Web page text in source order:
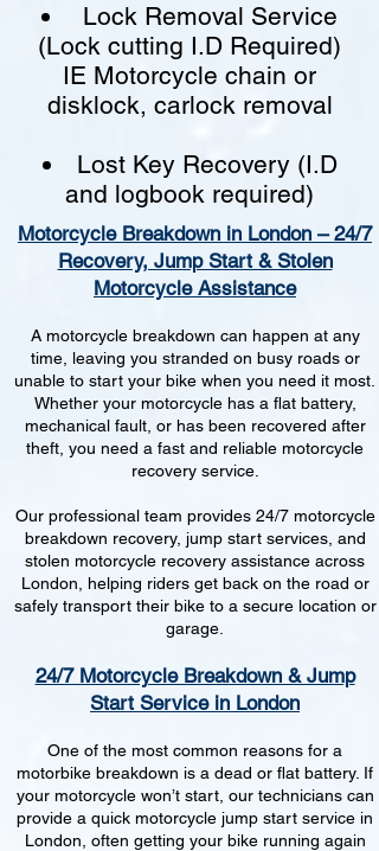
Lock Removal Service
(Lock cutting I.D Required)
IE Motorcycle chain or
disklock, carlock removal
Lost Key Recovery (I.D
and logbook required)
Motorcycle Breakdown in London – 24/7
Recovery, Jump Start & Stolen
Motorcycle Assistance
A motorcycle breakdown can happen at any
time, leaving you stranded on busy roads or
unable to start your bike when you need it most.
Whether your motorcycle has a flat battery,
mechanical fault, or has been recovered after
theft, you need a fast and reliable motorcycle
recovery service.
Our professional team provides 24/7 motorcycle
breakdown recovery, jump start services, and
stolen motorcycle recovery assistance across
London, helping riders get back on the road or
safely transport their bike to a secure location or
garage.
24/7 Motorcycle Breakdown & Jump
Start Service in London
One of the most common reasons for a
motorbike breakdown is a dead or flat battery. If
your motorcycle won’t start, our technicians can
provide a quick motorcycle jump start service in
London, often getting your bike running again